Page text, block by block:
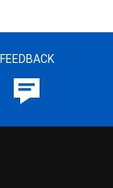
FEEDBACK